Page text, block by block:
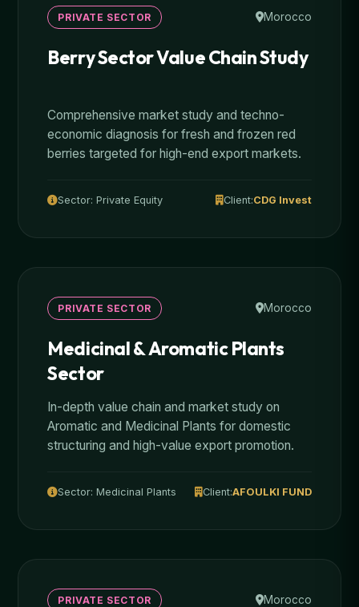
PRIVATE SECTOR Morocco
Berry Sector Value Chain Study
Comprehensive market study and techno-
economic diagnosis for fresh and frozen red
berries targeted for high-end export markets.
Sector: Private Equity Client:CDG Invest
PRIVATE SECTOR Morocco
Medicinal & Aromatic Plants
Sector
In-depth value chain and market study on
Aromatic and Medicinal Plants for domestic
structuring and high-value export promotion.
Sector: Medicinal Plants Client:AFOULKI FUND
PRIVATE SECTOR Morocco